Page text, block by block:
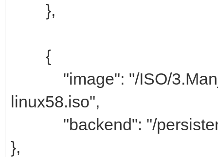
},
{
"image": "/ISO/
linux58.iso",
"backend": "/
},